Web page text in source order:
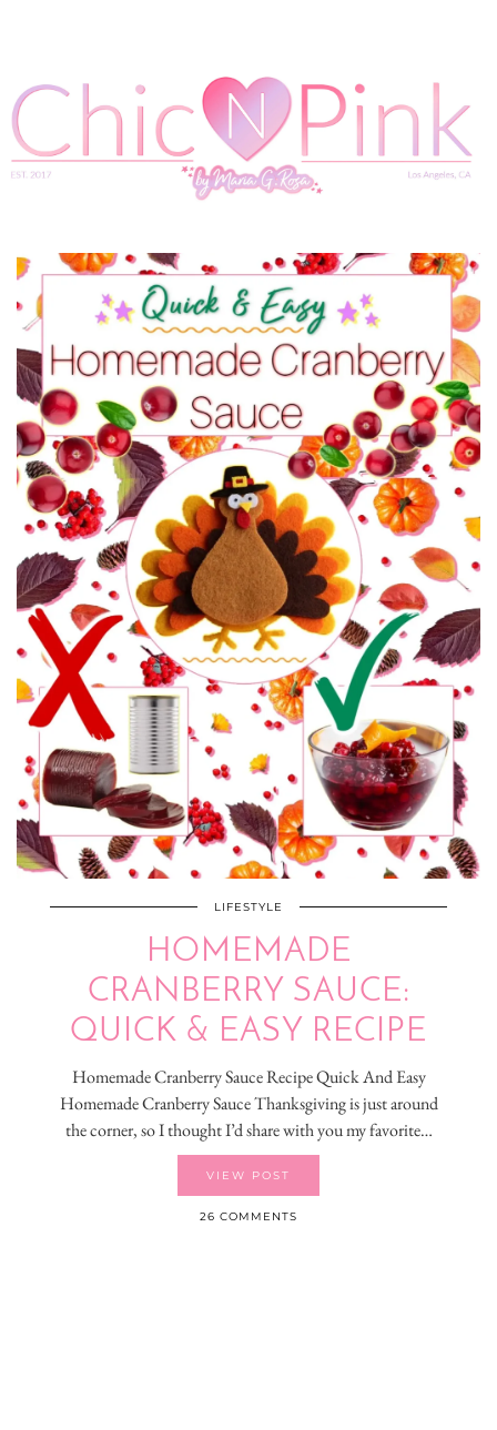
LIFESTYLE
HOMEMADE
CRANBERRY SAUCE:
QUICK & EASY RECIPE
Homemade Cranberry Sauce Recipe Quick And Easy
Homemade Cranberry Sauce Thanksgiving is just around
the corner, so I thought I’d share with you my favorite…
VIEW POST
26 COMMENTS